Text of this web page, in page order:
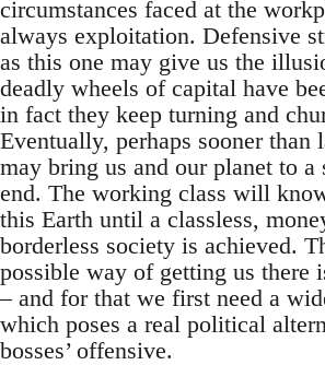
circumstances faced at the
always exploitation. Defensive
as this one may give us the
deadly wheels of capital have
in fact they keep turning and
Eventually, perhaps sooner than
may bring us and our planet to a
end. The working class will
this Earth until a classless,
borderless society is achieved.
possible way of getting us there
– and for that we first need a
which poses a real political
bosses’ offensive.